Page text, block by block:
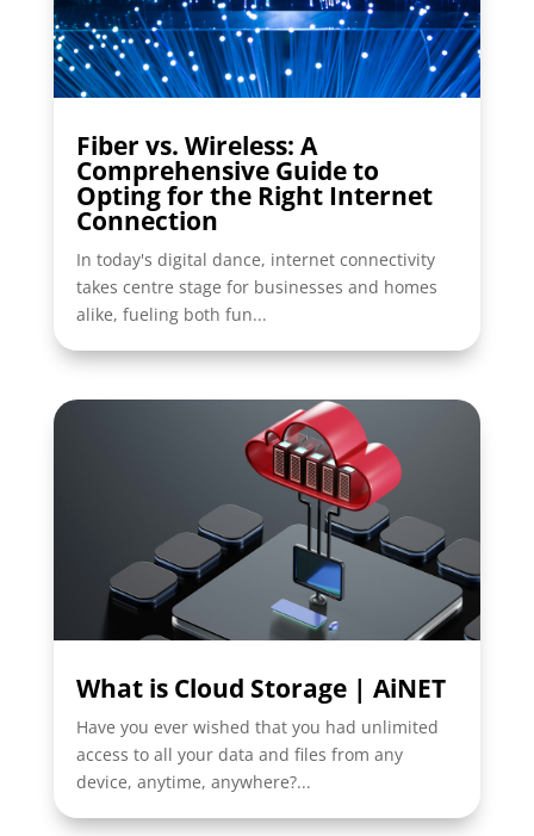
Fiber vs. Wireless: A
Comprehensive Guide to
Opting for the Right Internet
Connection
In today's digital dance, internet connectivity
takes centre stage for businesses and homes
alike, fueling both fun...
What is Cloud Storage | AiNET
Have you ever wished that you had unlimited
access to all your data and files from any
device, anytime, anywhere?...